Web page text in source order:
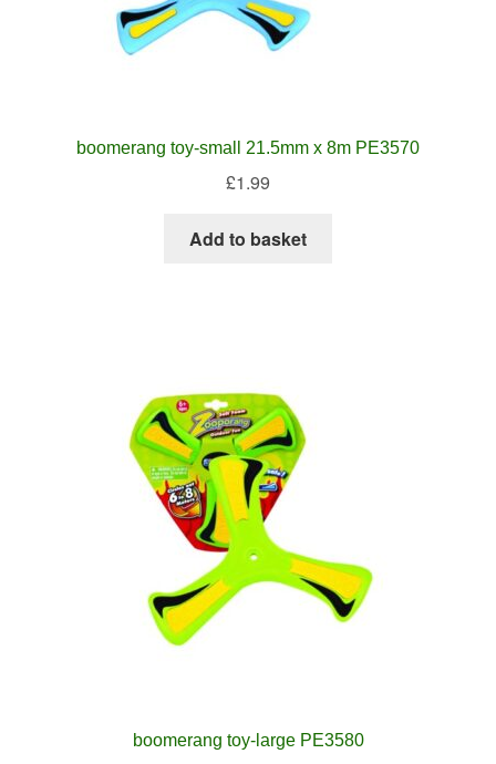
boomerang toy-small 21.5mm x 8m PE3570
£1.99
Add to basket
boomerang toy-large PE3580